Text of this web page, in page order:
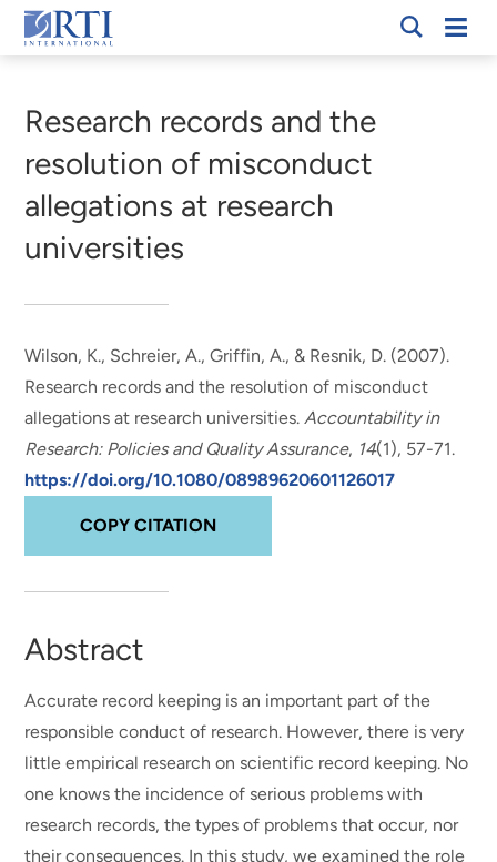
Skip
to
Content
RTI
Research records and the
resolution of misconduct
allegations at research
universities
Wilson, K., Schreier, A., Griffin, A., & Resnik, D. (2007).
Research records and the resolution of misconduct
allegations at research universities.Accountability in
Research: Policies and Quality Assurance, 14(1), 57-71.
https://doi.org/10.1080/08989620601126017
COPY CITATION
Abstract
Accurate record keeping is an important part of the
responsible conduct of research. However, there is very
little empirical research on scientific record keeping. No
one knows the incidence of serious problems with
research records, the types of problems that occur, nor
their consequences. In this study, we examined the role